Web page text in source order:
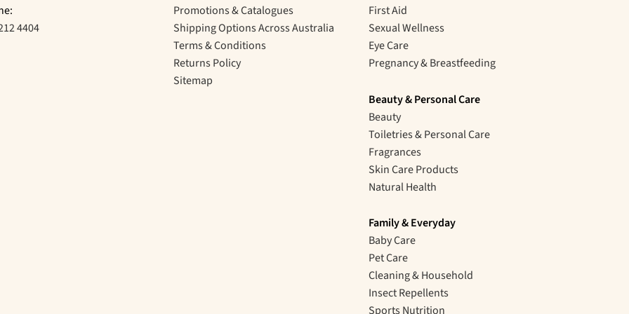
4404
Promotions & Catalogues
Shipping Options Across Australia
Terms & Conditions
Returns Policy
Sitemap
First Aid
Sexual Wellness
Eye Care
Pregnancy & Breastfeeding
Beauty & Personal Care
Beauty
Toiletries & Personal Care
Fragrances
Skin Care Products
Natural Health
Family & Everyday
Baby Care
Pet Care
Cleaning & Household
Insect Repellents
Sports Nutrition